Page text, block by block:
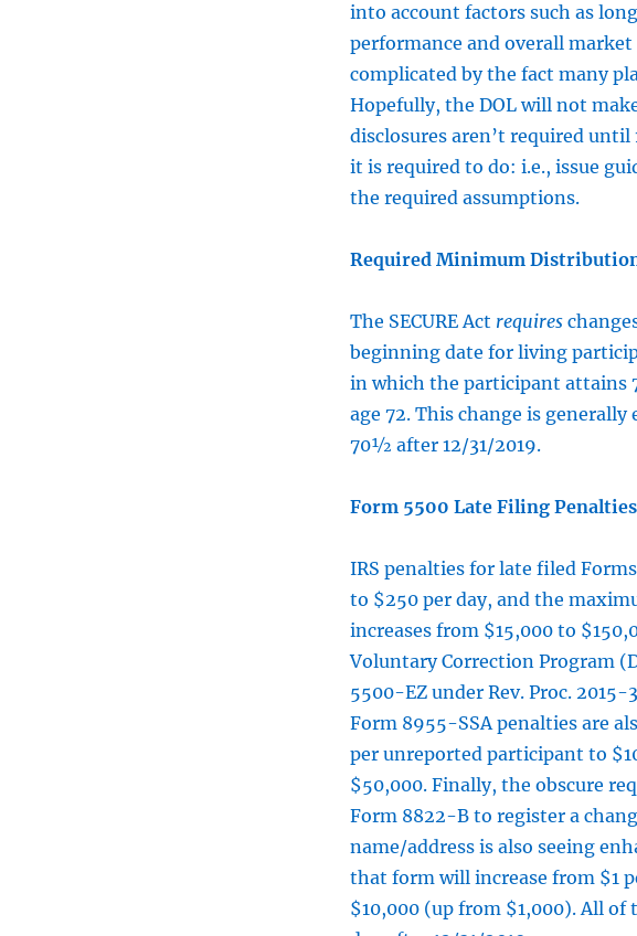
into account factors such as
performance and overall market
complicated by the fact many
Hopefully, the DOL will not
disclosures aren’t required
it is required to do: i.e., issue
the required assumptions.
Required Minimum
The SECURE Act requires
beginning date for living
in which the participant
age 72. This change is
70½ after 12/31/2019.
Form 5500 Late Filing
IRS penalties for late filed
to $250 per day, and the
increases from $15,000 to
Voluntary Correction Program
5500-EZ under Rev. Proc.
Form 8955-SSA penalties are
per unreported participant to
$50,000. Finally, the obscure
Form 8822-B to register a
name/address is also seeing
that form will increase from $1
$10,000 (up from $1,000). All